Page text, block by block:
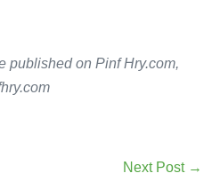
published on Pinf Hry.com,
Next Post →